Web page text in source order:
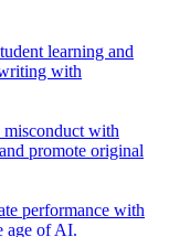
learning and
with
misconduct with
promote original
performance with
age of AI.